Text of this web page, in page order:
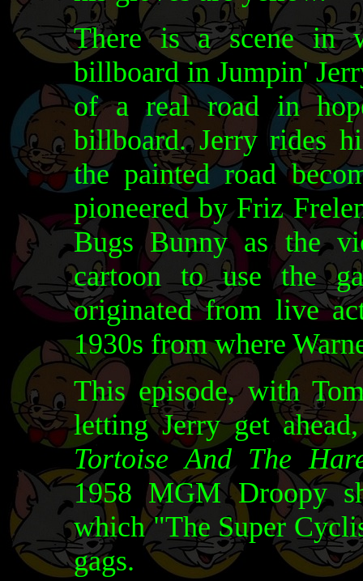
There is a scene in
billboard in Jumpin'
of a real road in
billboard. Jerry rides
the painted road
pioneered by Friz
Bugs Bunny as the
cartoon to use the
originated from live
1930s from where
This episode, with
letting Jerry get
Tortoise And The
1958 MGM Droopy
which "The Super
gags.